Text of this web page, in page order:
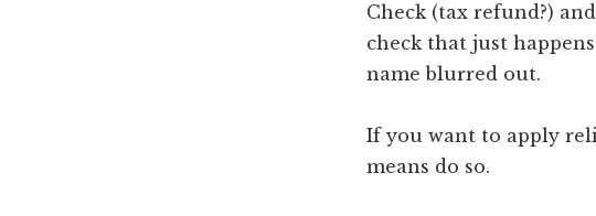
Check (tax refund?)
check that just
name blurred out.
If you want to apply
means do so.